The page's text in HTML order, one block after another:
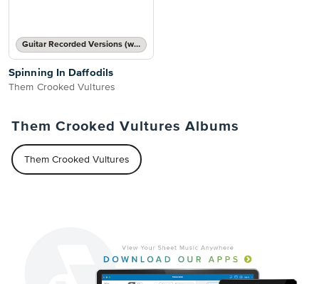
Guitar Recorded Versions (with TAB), Guitar TAB Transcription
Spinning In Daffodils
Them Crooked Vultures
Them Crooked Vultures Albums
Them Crooked Vultures